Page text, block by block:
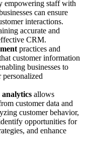
empowering staff with
can ensure
interactions.
accurate and
CRM.
practices and
customer information
businesses to
personalized
allows
customer data and
customer behavior,
opportunities for
and enhance